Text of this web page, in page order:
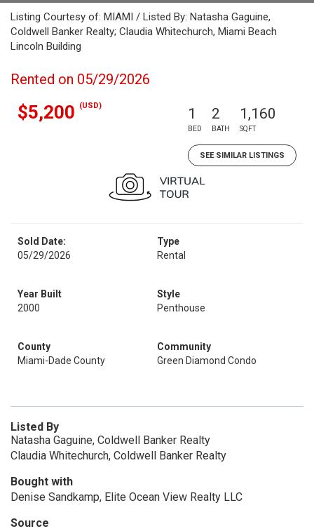
Listing Courtesy of: MIAMI / Listed By: Natasha Gaguine,
Coldwell Banker Realty; Claudia Whitechurch, Miami Beach
Lincoln Building
Rented on 05/29/2026
$5,200 (USD) 1
BED
2
BATH
1,160
SQFT
SEE SIMILAR LISTINGS
Sold Date:
05/29/2026
Type
Rental
Year Built
2000
Style
Penthouse
County
Miami-Dade County
Community
Green Diamond Condo
Listed By
Natasha Gaguine, Coldwell Banker Realty
Claudia Whitechurch, Coldwell Banker Realty
Bought with
Denise Sandkamp, Elite Ocean View Realty LLC
Source